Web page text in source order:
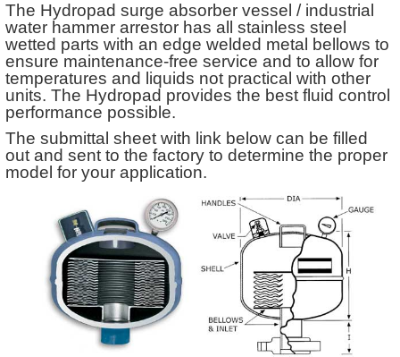
The Hydropad surge absorber vessel / industrial
water hammer arrestor has all stainless steel
wetted parts with an edge welded metal bellows to
ensure maintenance-free service and to allow for
temperatures and liquids not practical with other
units. The Hydropad provides the best fluid control
performance possible.
The submittal sheet with link below can be filled
out and sent to the factory to determine the proper
model for your application.